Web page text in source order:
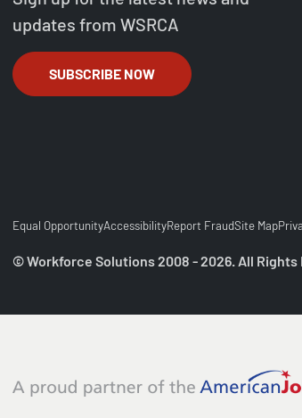
updates from WSRCA
SUBSCRIBE NOW
Equal OpportunityAccessibilityReport FraudSite Map
© Workforce Solutions 2008 - 2026. All Rights